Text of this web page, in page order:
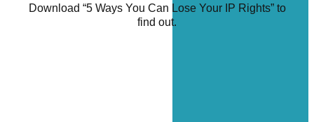
Download “5 Ways You Can Lose Your IP Rights” to
find out.